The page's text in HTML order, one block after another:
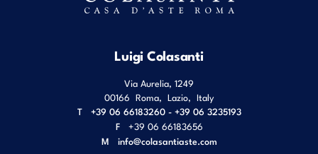
Luigi Colasanti
Via Aurelia, 1249
00166 Roma Lazio Italy
T
+39 06 66183260 - +39 06 3235193
F
+39 06 66183656
M info@colasantiaste.com